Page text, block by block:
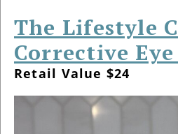
The Lifestyle
Corrective
Retail Value $24